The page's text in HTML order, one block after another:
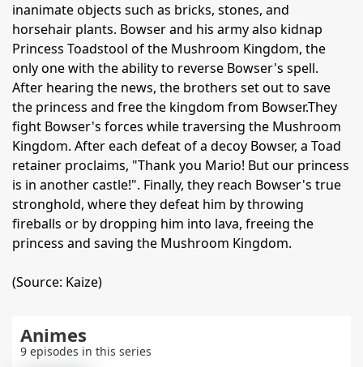
inanimate objects such as bricks, stones, and
horsehair plants. Bowser and his army also kidnap
Princess Toadstool of the Mushroom Kingdom, the
only one with the ability to reverse Bowser's spell.
After hearing the news, the brothers set out to save
the princess and free the kingdom from Bowser.They
fight Bowser's forces while traversing the Mushroom
Kingdom. After each defeat of a decoy Bowser, a Toad
retainer proclaims, "Thank you Mario! But our princess
is in another castle!". Finally, they reach Bowser's true
stronghold, where they defeat him by throwing
fireballs or by dropping him into lava, freeing the
princess and saving the Mushroom Kingdom.
(Source: Kaize)
Animes
9 episodes in this series